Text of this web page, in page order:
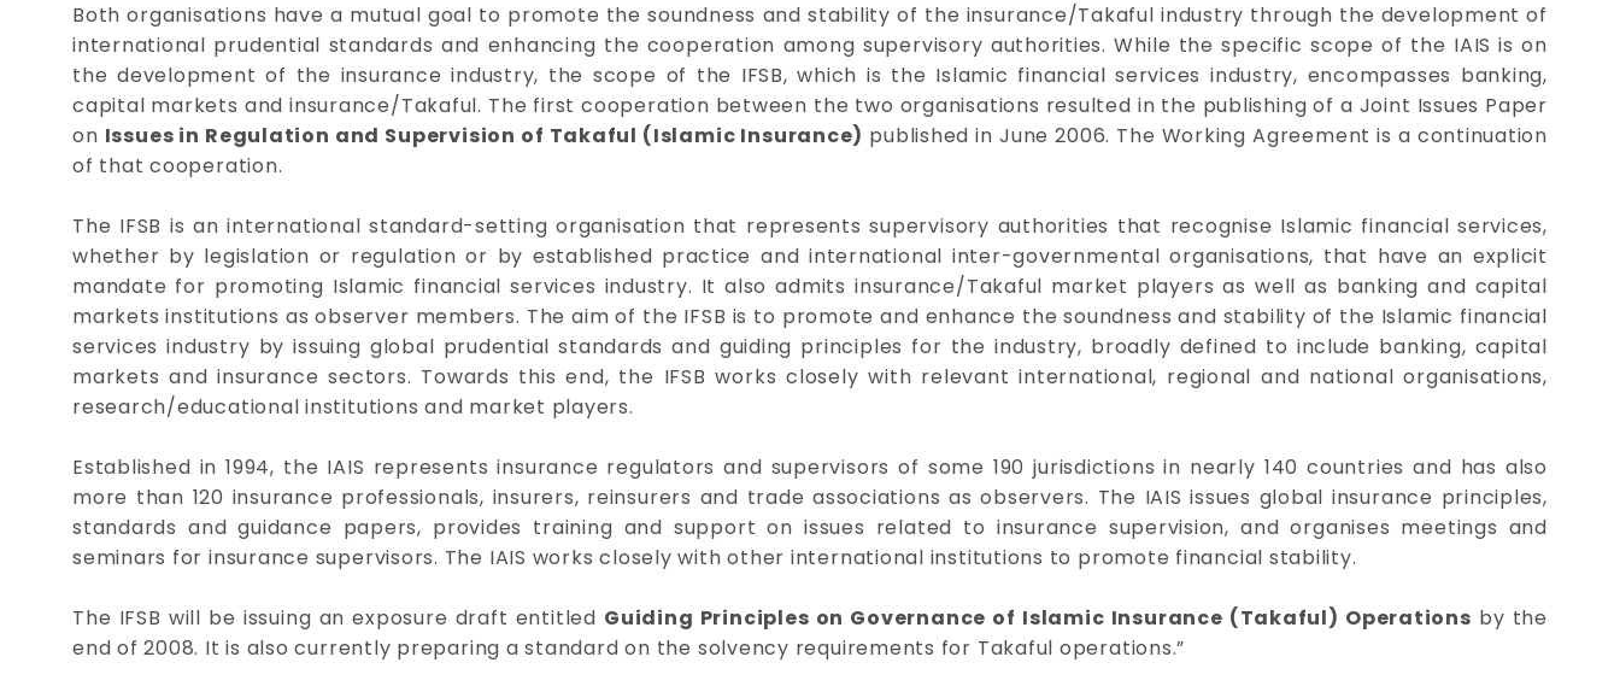
Both organisations have a mutual goal to promote the soundness and stability of the insurance/Takaful industry through the development of
international prudential standards and enhancing the cooperation among supervisory authorities. While the specific scope of the IAIS is on
the development of the insurance industry, the scope of the IFSB, which is the Islamic financial services industry, encompasses banking,
capital markets and insurance/Takaful. The first cooperation between the two organisations resulted in the publishing of a Joint Issues Paper
on Issues in Regulation and Supervision of Takaful (Islamic Insurance) published in June 2006. The Working Agreement is a continuation
of that cooperation.
The IFSB is an international standard-setting organisation that represents supervisory authorities that recognise Islamic financial services,
whether by legislation or regulation or by established practice and international inter-governmental organisations, that have an explicit
mandate for promoting Islamic financial services industry. It also admits insurance/Takaful market players as well as banking and capital
markets institutions as observer members. The aim of the IFSB is to promote and enhance the soundness and stability of the Islamic financial
services industry by issuing global prudential standards and guiding principles for the industry, broadly defined to include banking, capital
markets and insurance sectors. Towards this end, the IFSB works closely with relevant international, regional and national organisations,
research/educational institutions and market players.
Established in 1994, the IAIS represents insurance regulators and supervisors of some 190 jurisdictions in nearly 140 countries and has also
more than 120 insurance professionals, insurers, reinsurers and trade associations as observers. The IAIS issues global insurance principles,
standards and guidance papers, provides training and support on issues related to insurance supervision, and organises meetings and
seminars for insurance supervisors. The IAIS works closely with other international institutions to promote financial stability.
The IFSB will be issuing an exposure draft entitled Guiding Principles on Governance of Islamic Insurance (Takaful) Operations by the
end of 2008. It is also currently preparing a standard on the solvency requirements for Takaful operations.”